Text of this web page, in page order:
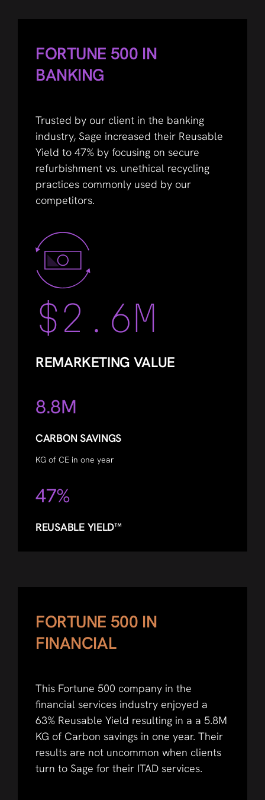
FORTUNE 500 IN
BANKING
Trusted by our client in the banking
industry, Sage increased their Reusable
Yield to 47% by focusing on secure
refurbishment vs. unethical recycling
practices commonly used by our
competitors.
$2.6M
REMARKETING VALUE
8.8M
CARBON SAVINGS
KG of CE in one year
47%
REUSABLE YIELD™
FORTUNE 500 IN
FINANCIAL
This Fortune 500 company in the
financial services industry enjoyed a
63% Reusable Yield resulting in a a 5.8M
KG of Carbon savings in one year. Their
results are not uncommon when clients
turn to Sage for their ITAD services.